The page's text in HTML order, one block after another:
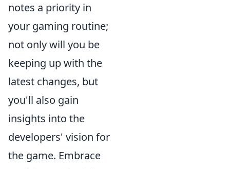
notes a priority in
your gaming routine;
not only will you be
keeping up with the
latest changes, but
you'll also gain
insights into the
developers' vision for
the game. Embrace